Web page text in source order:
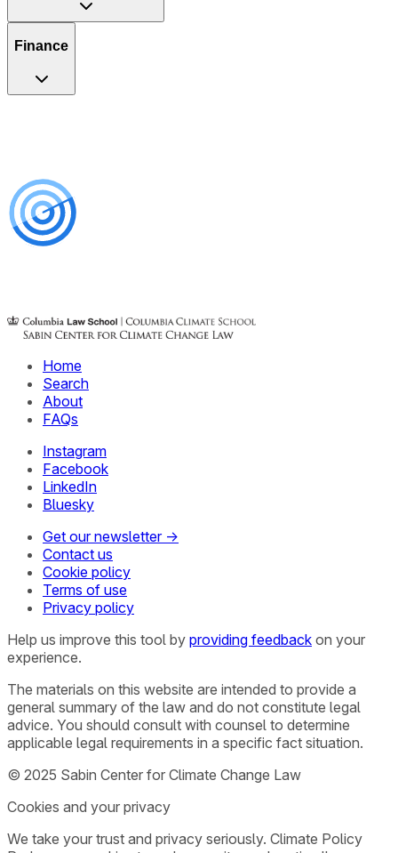
Finance
Home
Search
About
FAQs
Instagram
Facebook
LinkedIn
Bluesky
Get our newsletter →
Contact us
Cookie policy
Terms of use
Privacy policy
Help us improve this tool by providing feedback on your
experience.
The materials on this website are intended to provide a
general summary of the law and do not constitute legal
advice. You should consult with counsel to determine
applicable legal requirements in a specific fact situation.
© 2025 Sabin Center for Climate Change Law
Cookies and your privacy
We take your trust and privacy seriously. Climate Policy